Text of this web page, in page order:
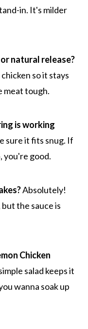
in. It's milder
natural release?
so it stays
meat tough.
is working
sure it fits snug. If
you're good.
Absolutely!
the sauce is
Chicken
salad keeps it
wanna soak up